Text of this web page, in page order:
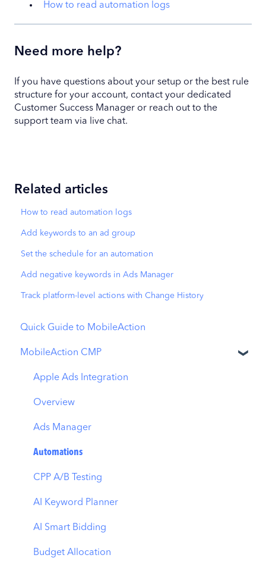
How to read automation logs
Need more help?
If you have questions about your setup or the best rule
structure for your account, contact your dedicated
Customer Success Manager or reach out to the
support team via live chat.
Related articles
How to read automation logs
Add keywords to an ad group
Set the schedule for an automation
Add negative keywords in Ads Manager
Track platform-level actions with Change History
Quick Guide to MobileAction
MobileAction CMP
Apple Ads Integration
Overview
Ads Manager
Automations
CPP A/B Testing
AI Keyword Planner
AI Smart Bidding
Budget Allocation